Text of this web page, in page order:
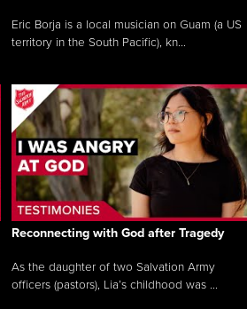
Eric Borja is a local musician on Guam (a US
territory in the South Pacific), kn...
Reconnecting with God after Tragedy
As the daughter of two Salvation Army
officers (pastors), Lia’s childhood was ...